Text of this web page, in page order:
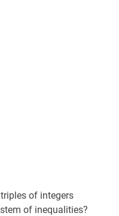
of integers
(x,y,z)
of inequalities?